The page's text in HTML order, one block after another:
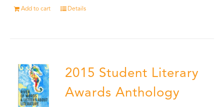
Add to cart Details
2015 Student Literary
Awards Anthology